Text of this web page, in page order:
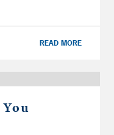
[…]
READ MORE